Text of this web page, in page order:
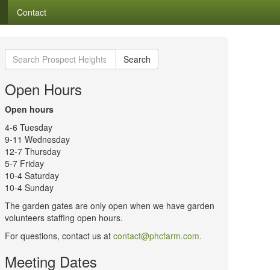
Contact
Search
for:
Search
Open Hours
Open hours
4-6 Tuesday
9-11 Wednesday
12-7 Thursday
5-7 Friday
10-4 Saturday
10-4 Sunday
The garden gates are only open when we have garden
volunteers staffing open hours.
For questions, contact us at contact@phcfarm.com.
Meeting Dates